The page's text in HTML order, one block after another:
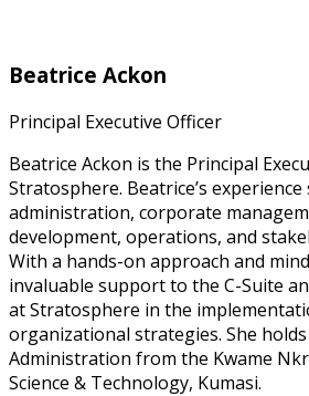
Beatrice Ackon
Principal Executive Officer
Beatrice Ackon is the Principal
Stratosphere. Beatrice’s experience
administration, corporate
development, operations, and
With a hands-on approach and
invaluable support to the C-Suite
at Stratosphere in the
organizational strategies. She holds
Administration from the Kwame
Science & Technology, Kumasi.